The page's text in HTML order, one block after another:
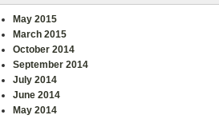
May 2015
March 2015
October 2014
September 2014
July 2014
June 2014
May 2014